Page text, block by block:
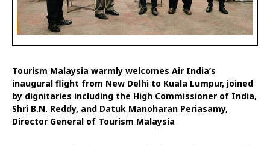
Tourism Malaysia warmly welcomes Air India’s
inaugural flight from New Delhi to Kuala Lumpur, joined
by dignitaries including the High Commissioner of India,
Shri B.N. Reddy, and Datuk Manoharan Periasamy,
Director General of Tourism Malaysia